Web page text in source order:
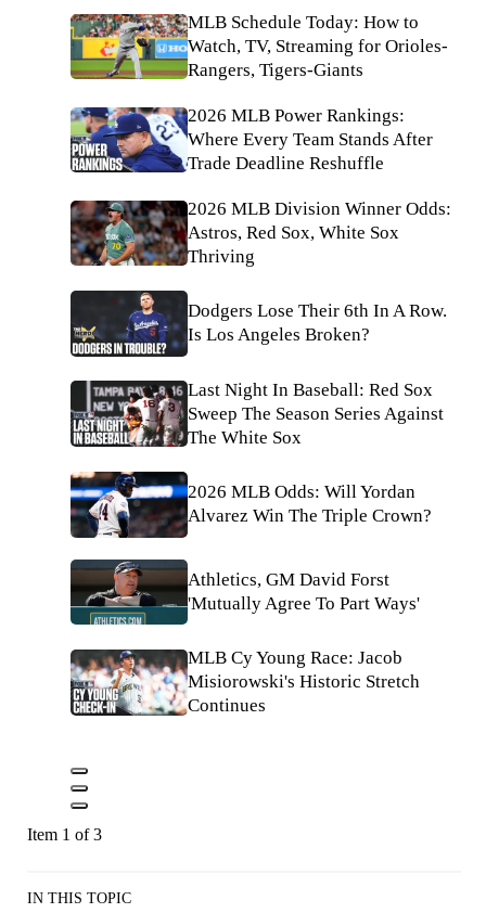
MLB Schedule Today: How to
Watch, TV, Streaming for Orioles-
Rangers, Tigers-Giants
2026 MLB Power Rankings:
Where Every Team Stands After
Trade Deadline Reshuffle
2026 MLB Division Winner Odds:
Astros, Red Sox, White Sox
Thriving
Dodgers Lose Their 6th In A Row.
Is Los Angeles Broken?
Last Night In Baseball: Red Sox
Sweep The Season Series Against
The White Sox
2026 MLB Odds: Will Yordan
Alvarez Win The Triple Crown?
Athletics, GM David Forst
'Mutually Agree To Part Ways'
MLB Cy Young Race: Jacob
Misiorowski's Historic Stretch
Continues
Item 1 of 3
IN THIS TOPIC